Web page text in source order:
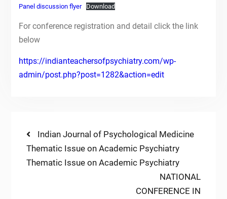
Panel discussion flyer Download
For conference registration and detail click the link
below
https://indianteachersofpsychiatry.com/wp-
admin/post.php?post=1282&action=edit
Post
navigation
Previous
post:
Indian Journal of Psychological Medicine
Thematic Issue on Academic Psychiatry
Thematic Issue on Academic Psychiatry
Next
post:
NATIONAL
CONFERENCE IN